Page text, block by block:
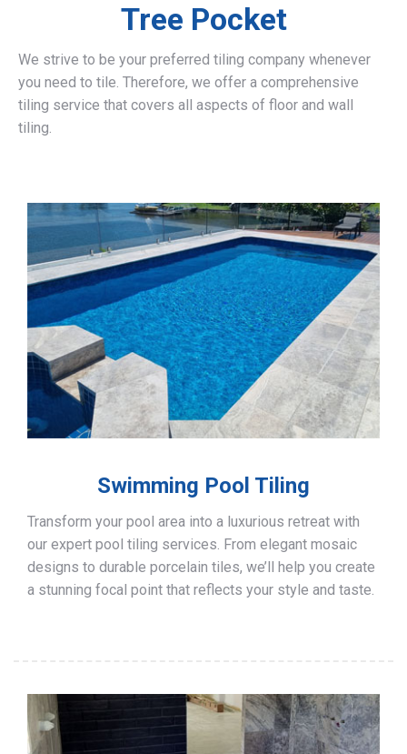
Tree Pocket
We strive to be your preferred tiling company whenever
you need to tile. Therefore, we offer a comprehensive
tiling service that covers all aspects of floor and wall
tiling.
Swimming Pool Tiling
Transform your pool area into a luxurious retreat with
our expert pool tiling services. From elegant mosaic
designs to durable porcelain tiles, we’ll help you create
a stunning focal point that reflects your style and taste.